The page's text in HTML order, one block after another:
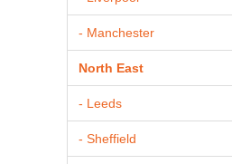
- Manchester
North East
- Leeds
- Sheffield